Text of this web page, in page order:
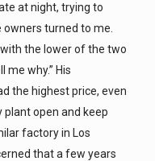
at night, trying to
turned to me.
with the lower of the two
me why.” His
the highest price, even
open and keep
factory in Los
that a few years